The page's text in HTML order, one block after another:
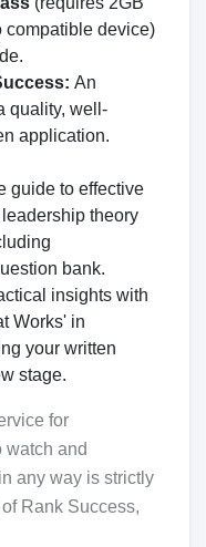
compatible device)
An
quality, well-
application.
guide to effective
theory
bank.
insights with
Works' in
your written
stage.
for
watch and
any way is strictly
Rank Success,